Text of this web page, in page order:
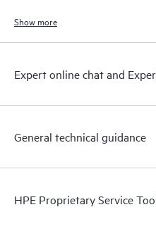
Show more
Expert online chat and
General technical guidance
HPE Proprietary Service